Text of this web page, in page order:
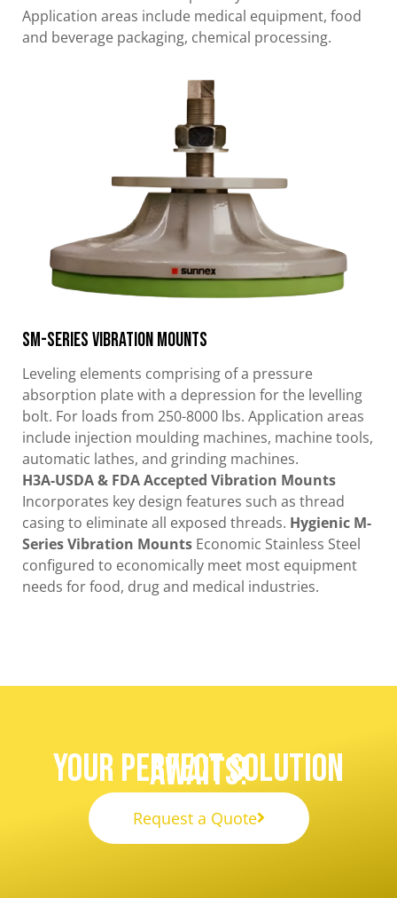
Application areas include medical equipment, food
and beverage packaging, chemical processing.
SM-Series Vibration Mounts
Leveling elements comprising of a pressure
absorption plate with a depression for the levelling
bolt. For loads from 250-8000 lbs. Application areas
include injection moulding machines, machine tools,
automatic lathes, and grinding machines.
H3A-USDA & FDA Accepted Vibration Mounts
Incorporates key design features such as thread
casing to eliminate all exposed threads. Hygienic M-
Series Vibration Mounts Economic Stainless Steel
configured to economically meet most equipment
needs for food, drug and medical industries.
Your Perfect Solution
Awaits!
Request a Quote